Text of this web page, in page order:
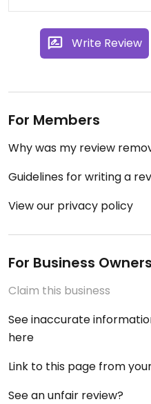
Write Review
For Members
Why was my review
Guidelines for writing a
View our privacy policy
For Business Owners
Claim this business
See inaccurate
here
Link to this page from
See an unfair review?